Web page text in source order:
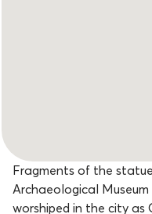
Fragments of the
Archaeological
worshiped in the city as